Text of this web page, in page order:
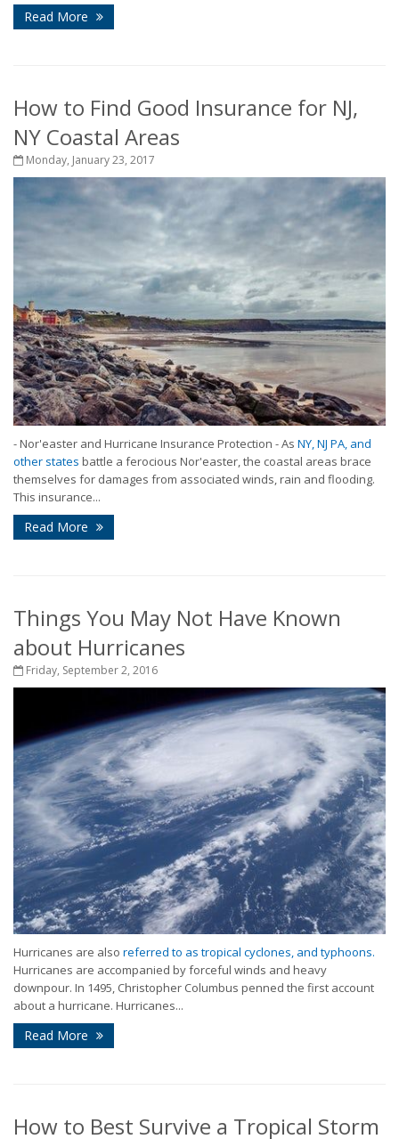
Read More
How to Find Good Insurance for NJ,
NY Coastal Areas
Monday, January 23, 2017
- Nor'easter and Hurricane Insurance Protection - As NY, NJ PA, and
other states battle a ferocious Nor'easter, the coastal areas brace
themselves for damages from associated winds, rain and flooding.
This insurance...
Read More
Things You May Not Have Known
about Hurricanes
Friday, September 2, 2016
Hurricanes are also referred to as tropical cyclones, and typhoons.
Hurricanes are accompanied by forceful winds and heavy
downpour. In 1495, Christopher Columbus penned the first account
about a hurricane. Hurricanes...
Read More
How to Best Survive a Tropical Storm